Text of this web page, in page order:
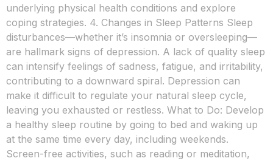
underlying physical health conditions and explore
coping strategies. 4. Changes in Sleep Patterns Sleep
disturbances—whether it’s insomnia or oversleeping—
are hallmark signs of depression. A lack of quality sleep
can intensify feelings of sadness, fatigue, and irritability,
contributing to a downward spiral. Depression can
make it difficult to regulate your natural sleep cycle,
leaving you exhausted or restless. What to Do: Develop
a healthy sleep routine by going to bed and waking up
at the same time every day, including weekends.
Screen-free activities, such as reading or meditation,